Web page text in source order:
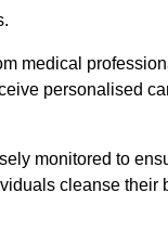
medical
personalised
monitored to
cleanse their